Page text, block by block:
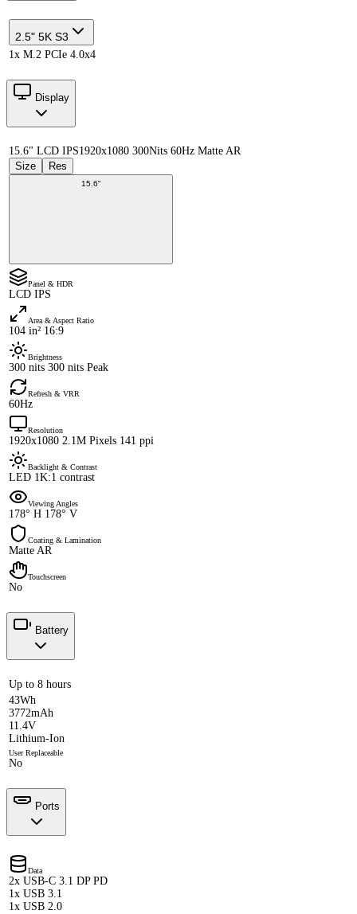
2.5" 5K S3
1x M.2 PCIe 4.0x4
Display
15.6" LCD IPS1920x1080 300Nits 60Hz Matte AR
Size
Res
15.6"
Panel & HDR
LCD IPS
Area & Aspect Ratio
104 in² 16:9
Brightness
300 nits 300 nits Peak
Refresh & VRR
60Hz
Resolution
1920x1080 2.1M Pixels 141 ppi
Backlight & Contrast
LED 1K:1 contrast
Viewing Angles
178° H 178° V
Coating & Lamination
Matte AR
Touchscreen
No
Battery
Up to 8 hours
43Wh
3772mAh
11.4V
Lithium-Ion
User Replaceable
No
Ports
Data
2x USB-C 3.1 DP PD
1x USB 3.1
1x USB 2.0